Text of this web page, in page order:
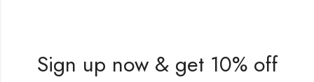
Sign up now & get 10% off